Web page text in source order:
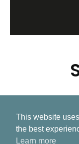
This website
the best
Learn more